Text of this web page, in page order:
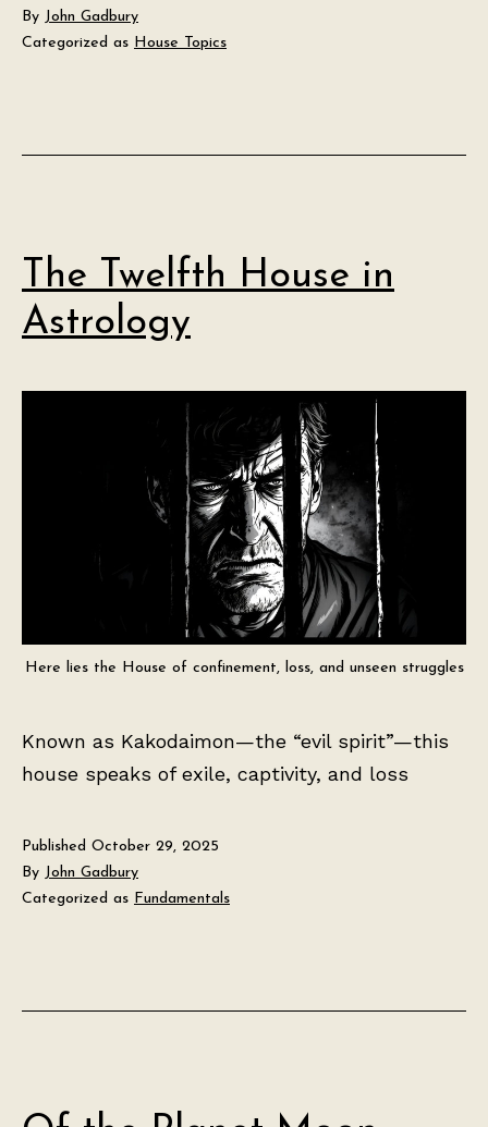
By John Gadbury
Categorized as House Topics
The Twelfth House in
Astrology
Here lies the House of confinement, loss, and unseen struggles
Known as Kakodaimon—the “evil spirit”—this
house speaks of exile, captivity, and loss
Published October 29, 2025
By John Gadbury
Categorized as Fundamentals